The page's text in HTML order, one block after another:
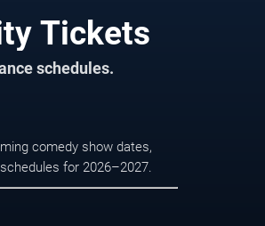
Tickets
schedules.
comedy show dates,
for 2026–2027.